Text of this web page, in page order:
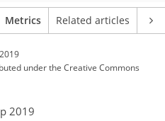
Metrics Related articles
underthe Creative Commons
2019